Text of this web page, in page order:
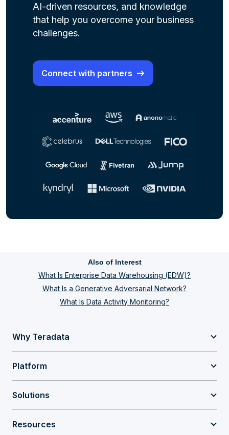
AI-driven resources, and knowledge
that help you overcome your business
challenges.
Connect with partners
Also of Interest
What Is Enterprise Data Warehousing (EDW)?
What Is a Generative Adversarial Network?
What Is Data Activity Monitoring?
Why Teradata
Platform
Solutions
Resources